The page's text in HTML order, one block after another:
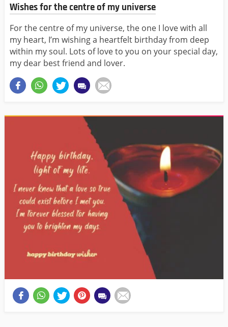
Wishes for the centre of my universe
For the centre of my universe, the one I love with all
my heart, I’m wishing a heartfelt birthday from deep
within my soul. Lots of love to you on your special day,
my dear best friend and lover.